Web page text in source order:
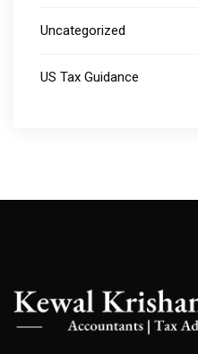
Uncategorized
US Tax Guidance